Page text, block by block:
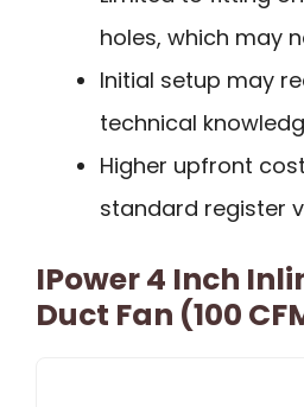
holes, which may
Initial setup may
technical
Higher upfront
standard register
IPower 4 Inch
Duct Fan (100